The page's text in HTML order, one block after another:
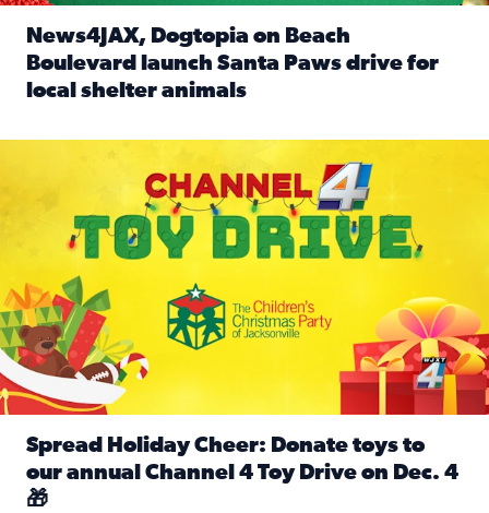
News4JAX, Dogtopia on Beach
Boulevard launch Santa Paws drive for
local shelter animals
Spread Holiday Cheer: Donate toys to
our annual Channel 4 Toy Drive on Dec. 4
🎁